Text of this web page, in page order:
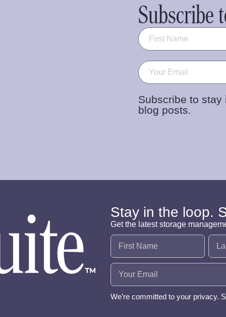
Subscribe
Name (Required)
Email (Required)
Subscribe to stay
blog posts.
Stay in the loop.
Get the latest storage
Name (Required)
Email (Required)
We’re committed to your privacy.